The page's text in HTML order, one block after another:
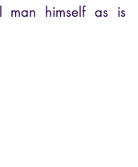
man himself as is